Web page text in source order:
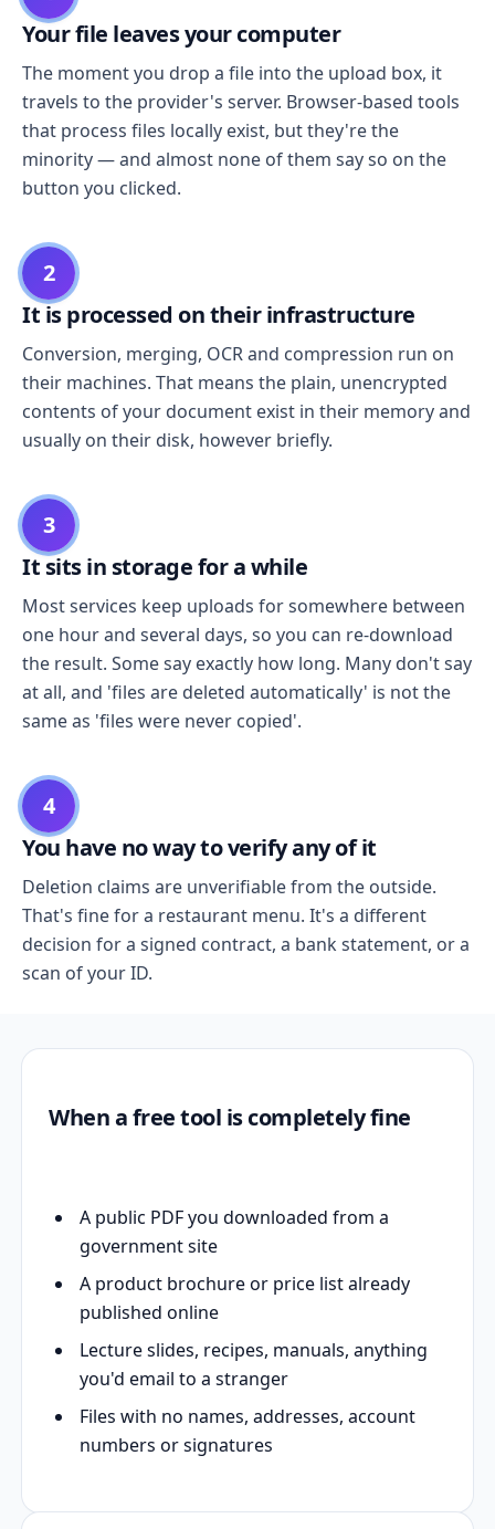
Your file leaves your computer
The moment you drop a file into the upload box, it
travels to the provider's server. Browser-based tools
that process files locally exist, but they're the
minority — and almost none of them say so on the
button you clicked.
2
It is processed on their infrastructure
Conversion, merging, OCR and compression run on
their machines. That means the plain, unencrypted
contents of your document exist in their memory and
usually on their disk, however briefly.
3
It sits in storage for a while
Most services keep uploads for somewhere between
one hour and several days, so you can re-download
the result. Some say exactly how long. Many don't say
at all, and 'files are deleted automatically' is not the
same as 'files were never copied'.
4
You have no way to verify any of it
Deletion claims are unverifiable from the outside.
That's fine for a restaurant menu. It's a different
decision for a signed contract, a bank statement, or a
scan of your ID.
When a free tool is completely fine
A public PDF you downloaded from a
government site
A product brochure or price list already
published online
Lecture slides, recipes, manuals, anything
you'd email to a stranger
Files with no names, addresses, account
numbers or signatures